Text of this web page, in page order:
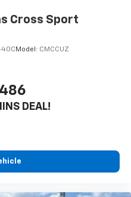
Cross Sport
Model: CMCCUZ
DEAL!